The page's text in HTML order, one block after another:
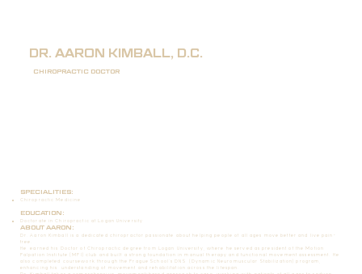
SPECIALITIES:
Chiropractic Medicine
EDUCATION:
Doctorate in Chiropractic at Logan University
ABOUT AARON:
Dr. Aaron Kimball is a dedicated chiropractor passionate about helping people of all ages move better and live pain-
free.
He earned his Doctor of Chiropractic degree from Logan University, where he served as president of the Motion
Palpation Institute (MPI) club and built a strong foundation in manual therapy and functional movement assessment. He
also completed coursework through the Prague School’s DNS (Dynamic Neuromuscular Stabilization) program,
enhancing his understanding of movement and rehabilitation across the lifespan.
DR. AARON KIMBALL, D.C.
CHIROPRACTIC DOCTOR